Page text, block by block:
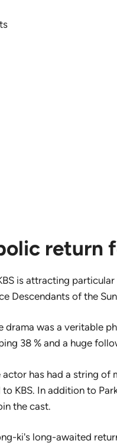
return
is attracting
Descendants of the
drama was a veritable
38 % and a huge
actor has had a string of
to KBS. In addition to
the cast.
ki's long-awaited